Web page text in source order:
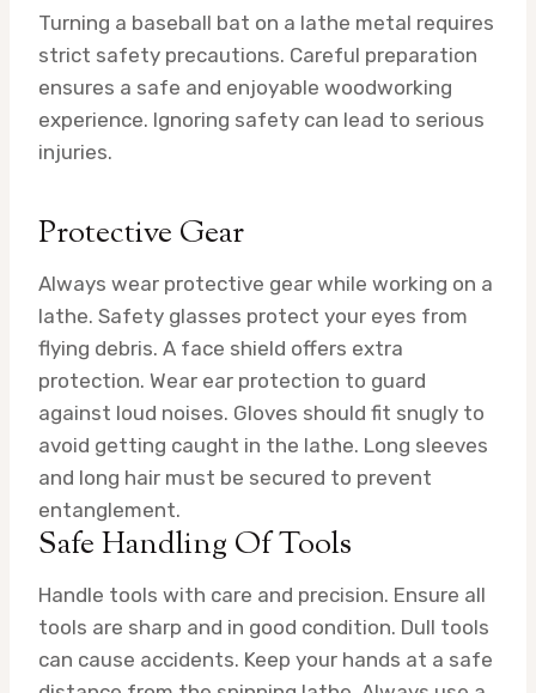
Turning a baseball bat on a lathe metal requires
strict safety precautions. Careful preparation
ensures a safe and enjoyable woodworking
experience. Ignoring safety can lead to serious
injuries.
Protective Gear
Always wear protective gear while working on a
lathe. Safety glasses protect your eyes from
flying debris. A face shield offers extra
protection. Wear ear protection to guard
against loud noises. Gloves should fit snugly to
avoid getting caught in the lathe. Long sleeves
and long hair must be secured to prevent
entanglement.
Safe Handling Of Tools
Handle tools with care and precision. Ensure all
tools are sharp and in good condition. Dull tools
can cause accidents. Keep your hands at a safe